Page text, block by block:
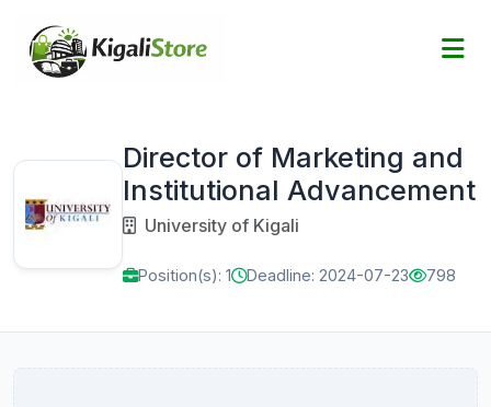
Director of Marketing and
Institutional Advancement
University of Kigali
Position(s): 1 Deadline: 2024-07-23 798